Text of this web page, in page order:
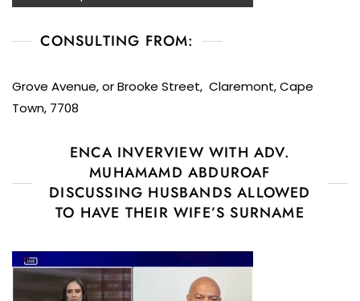
CONSULTING FROM:
Grove Avenue, or Brooke Street, Claremont, Cape
Town, 7708
ENCA INVERVIEW WITH ADV.
MUHAMAMD ABDUROAF
DISCUSSING HUSBANDS ALLOWED
TO HAVE THEIR WIFE’S SURNAME